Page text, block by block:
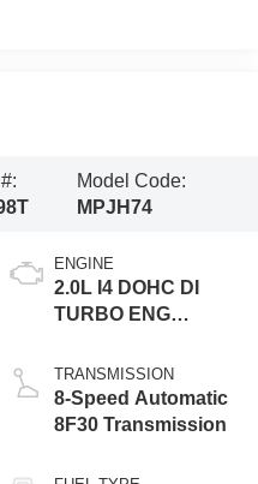
Model Code:
MPJH74
ENGINE
2.0L I4 DOHC DI
TURBO ENG
TRANSMISSION
8-Speed Automatic
8F30 Transmission